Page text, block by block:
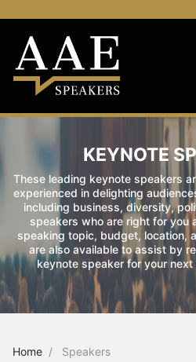
KEYNOTE
These leading keynote speakers
experienced in delighting
including business, diversity,
speakers who are right for you
speaking topic, budget, location,
are also available to assist by
keynote speaker for your
Home Speakers